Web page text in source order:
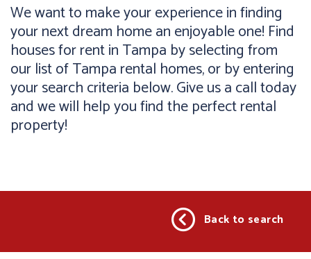
We want to make your experience in finding
your next dream home an enjoyable one! Find
houses for rent in Tampa by selecting from
our list of Tampa rental homes, or by entering
your search criteria below. Give us a call today
and we will help you find the perfect rental
property!
Back to search